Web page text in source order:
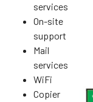
services
On-site
support
Mail
services
WiFi
Copier